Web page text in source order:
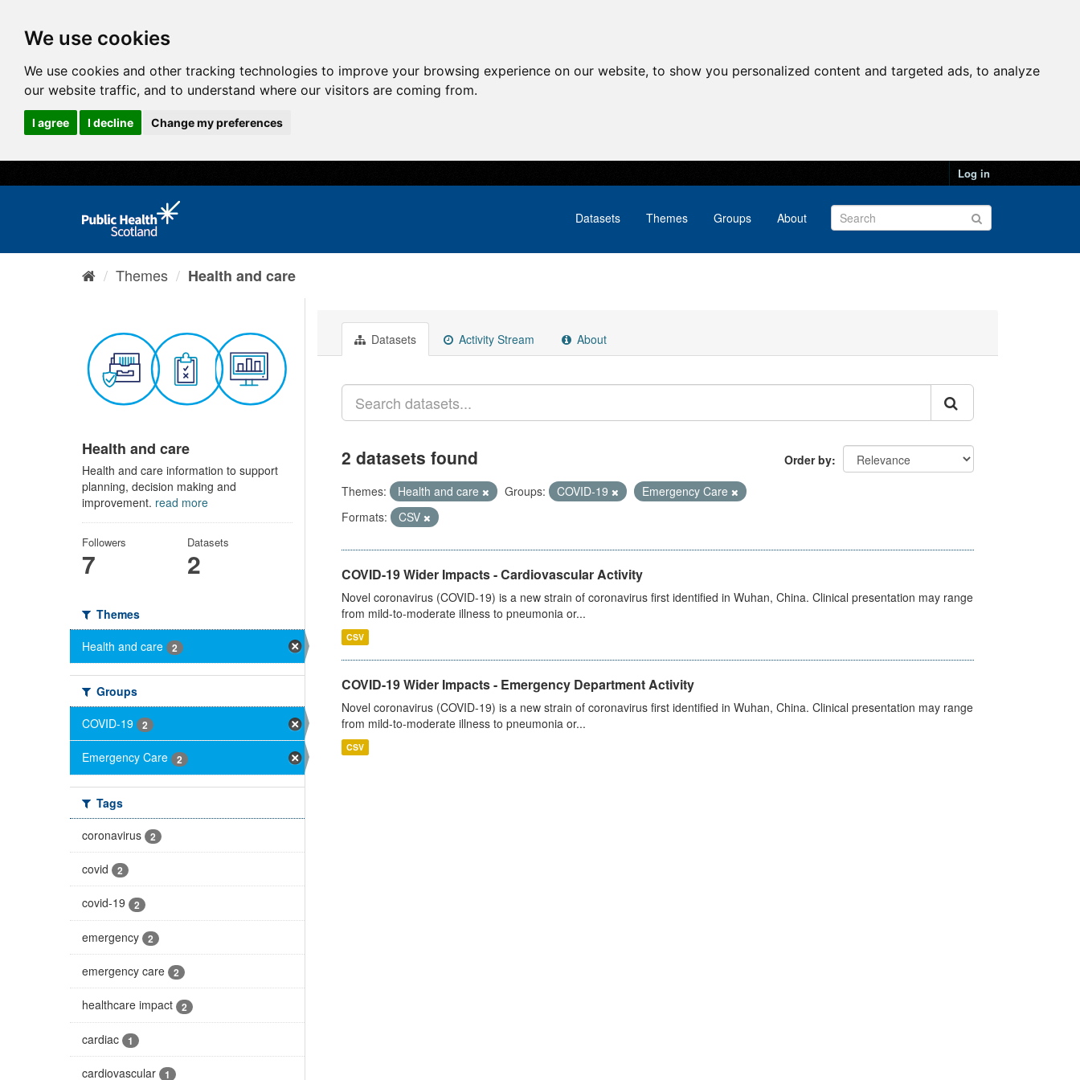
We use cookies
We use cookies and other tracking technologies to improve your browsing experience on our website, to show you personalized content and targeted ads, to analyze
our website traffic, and to understand where our visitors are coming from.
I agree I decline Change my preferences
Log in
Datasets Themes Groups About
Themes Health and care
Health and care
Health and care information to support
planning, decision making and
improvement. read more
Followers
7
Datasets
2
Themes
Health and care
2
Groups
COVID-19
2
Emergency Care 2
Tags
coronavirus
2
covid 2
covid-19 2
emergency 2
emergency care 2
healthcare impact 2
cardiac 1
cardiovascular 1
Datasets Activity Stream About
Order by
2 datasets found
Themes: Health and care Groups: COVID-19
Emergency Care
Formats:
CSV
COVID-19 Wider Impacts - Cardiovascular Activity
Novel coronavirus (COVID-19) is a new strain of coronavirus first identified in Wuhan, China. Clinical presentation may range
from mild-to-moderate illness to pneumonia or...
CSV
COVID-19 Wider Impacts - Emergency Department Activity
Novel coronavirus (COVID-19) is a new strain of coronavirus first identified in Wuhan, China. Clinical presentation may range
from mild-to-moderate illness to pneumonia or...
CSV